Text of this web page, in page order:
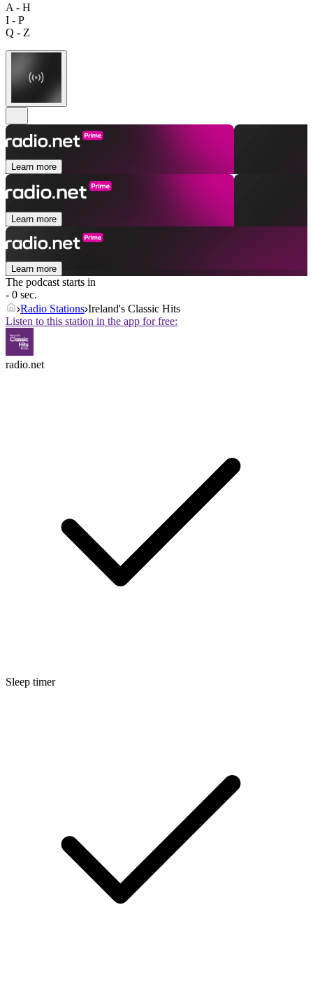
A - H
I - P
Q - Z
Learn more
Learn more
Learn more
The podcast starts in
- 0 sec.
Radio Stations Ireland's Classic Hits
Listen to this station in the app for free:
radio.net
Sleep timer